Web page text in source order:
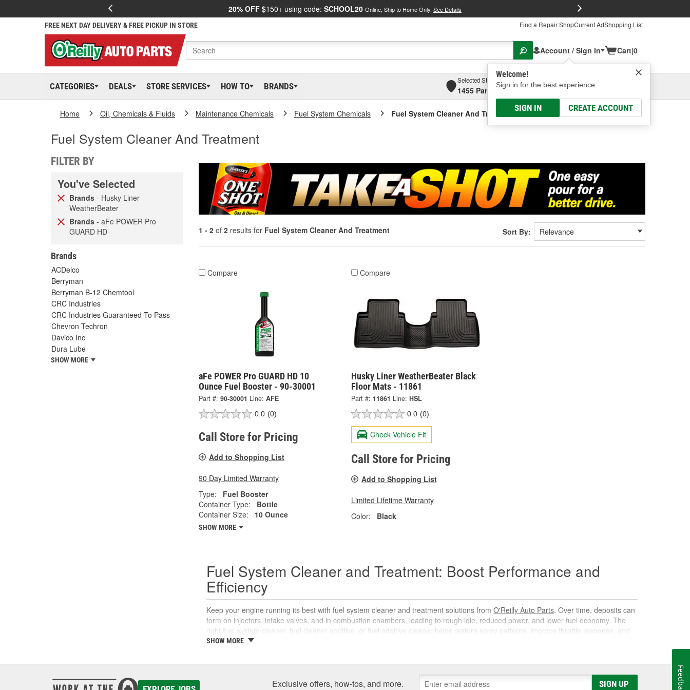
20% OFF $150+ using code: SCHOOL20 Online, Ship to Home Only. See Details
FREE NEXT DAY DELIVERY & FREE PICKUP IN STORE Find a Repair ShopCurrent AdShopping List
Account / Sign In
Welcome!
Sign in for the best experience.
SIGN IN CREATE ACCOUNT
Cart|0
CATEGORIES DEALS STORE SERVICES HOW TO BRANDS
Selected Store
1455 Parsons Ave, Columbus, OHSelect or Add New
Home Oil, Chemicals & Fluids Maintenance Chemicals Fuel System Chemicals Fuel System Cleaner And Treatment
Fuel System Cleaner And Treatment
FILTER BY
You've Selected
Brands - Husky Liner
WeatherBeater
Brands - aFe POWER Pro
GUARD HD
Brands
ACDelco
Berryman
Berryman B-12 Chemtool
CRC Industries
CRC Industries Guaranteed To Pass
Chevron Techron
Davico Inc
Dura Lube
SHOW MORE
1 - 2 of 2 results for Fuel System Cleaner And Treatment Sort By:
Compare
aFe POWER Pro GUARD HD 10
Ounce Fuel Booster - 90-30001
Part #: 90-30001 Line: AFE
0.0 (0)
Call Store for Pricing
Add to Shopping List
90 Day Limited Warranty
Type:
Fuel Booster
Container Type:
Bottle
Container Size:
10 Ounce
SHOW MORE
Compare
Husky Liner WeatherBeater Black
Floor Mats - 11861
Part #: 11861 Line: HSL
0.0 (0)
Check Vehicle Fit
Call Store for Pricing
Add to Shopping List
Limited Lifetime Warranty
Color:
Black
Fuel System Cleaner and Treatment: Boost Performance and
Efficiency
Keep your engine running its best with fuel system cleaner and treatment solutions from O'Reilly Auto Parts. Over time, deposits can
form on injectors, intake valves, and in combustion chambers, leading to rough idle, reduced power, and lower fuel economy. The
right fuel system cleaner, fuel cleaner additive, or fuel additive cleaner helps restore spray patterns, improve throttle response, and
support reliable starts without complicated maintenance or repairs.
What Is a Fuel System Cleaner?
A fuel system cleaner is an automotive fuel treatment you pour into the fuel tank. As it circulates, it targets carbon, varnish, and gum
SHOW MORE
Exclusive offers, how-tos, and more. SIGN UP Feedback